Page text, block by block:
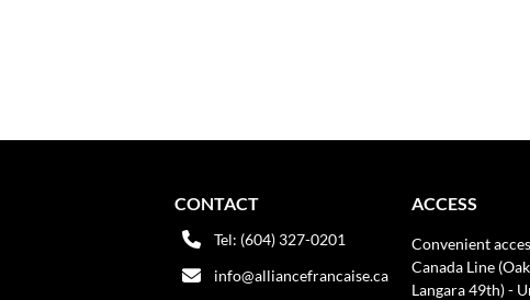
CONTACT
Tel: (604) 327-0201
info@alliancefrancaise.ca
ACCESS
Convenient
Canada Line
Langara 49th) -